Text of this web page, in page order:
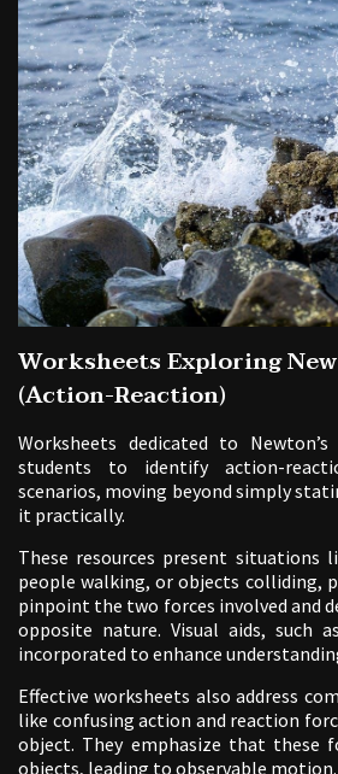
Worksheets Exploring
(Action-Reaction)
Worksheets dedicated to
students to identify action-
scenarios, moving beyond simply
it practically.
These resources present situations
people walking, or objects colliding,
pinpoint the two forces involved and
opposite nature. Visual aids, such
incorporated to enhance
Effective worksheets also address
like confusing action and reaction
object. They emphasize that these
objects, leading to observable motion.